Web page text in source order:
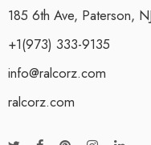
185 6th Ave, Paterson,
+1(973) 333-9135
info@ralcorz.com
ralcorz.com